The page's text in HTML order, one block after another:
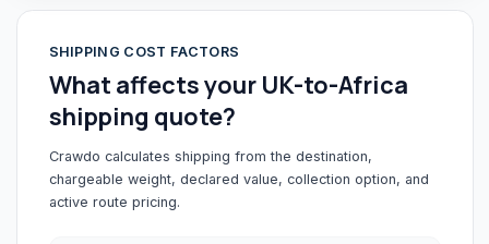
SHIPPING COST FACTORS
What affects your UK-to-Africa
shipping quote?
Crawdo calculates shipping from the destination,
chargeable weight, declared value, collection option, and
active route pricing.